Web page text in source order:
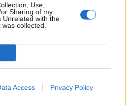
Use,
Sharing of my
Unrelated with the
collected.
Access Privacy Policy
information was gathered.
their power are to be held to
political spying in this country
Secretary needs to act. It is
this Inquiry to have the
Without
extent of the wrong-doing